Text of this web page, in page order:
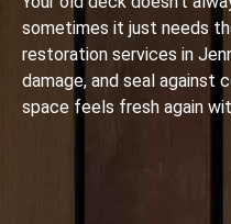
sometimes it just needs
restoration services in
damage, and seal against
space feels fresh again